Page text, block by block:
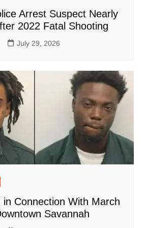
Arrest Suspect Nearly
2022 Fatal Shooting
July 29, 2026
in Connection With March
Savannah